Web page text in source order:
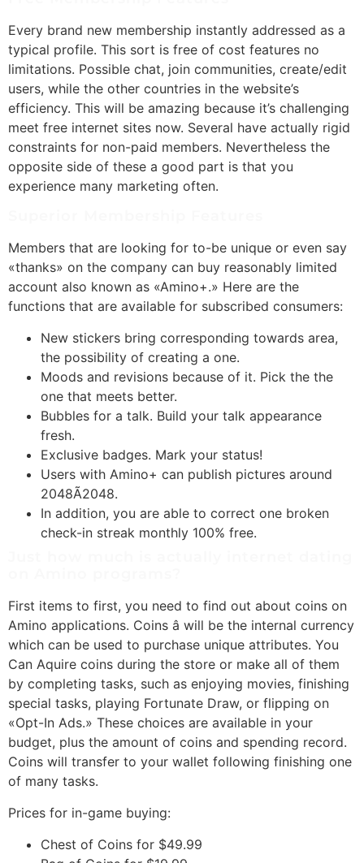
Every brand new membership instantly addressed as a
typical profile. This sort is free of cost features no
limitations. Possible chat, join communities, create/edit
users, while the other countries in the website’s
efficiency. This will be amazing because it’s challenging
meet free internet sites now. Several have actually rigid
constraints for non-paid members. Nevertheless the
opposite side of these a good part is that you
experience many marketing often.
Members that are looking for to-be unique or even say
«thanks» on the company can buy reasonably limited
account also known as «Amino+.» Here are the
functions that are available for subscribed consumers:
New stickers bring corresponding towards area,
the possibility of creating a one.
Moods and revisions because of it. Pick the the
one that meets better.
Bubbles for a talk. Build your talk appearance
fresh.
Exclusive badges. Mark your status!
Users with Amino+ can publish pictures around
2048Ã2048.
In addition, you are able to correct one broken
check-in streak monthly 100% free.
First items to first, you need to find out about coins on
Amino applications. Coins â will be the internal currency
which can be used to purchase unique attributes. You
Can Aquire coins during the store or make all of them
by completing tasks, such as enjoying movies, finishing
special tasks, playing Fortunate Draw, or flipping on
«Opt-In Ads.» These choices are available in your
budget, plus the amount of coins and spending record.
Coins will transfer to your wallet following finishing one
of many tasks.
Prices for in-game buying:
Chest of Coins for $49.99